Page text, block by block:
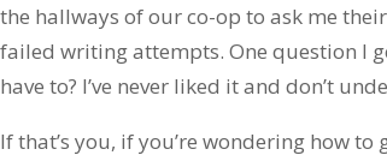
the hallways of our co-op to ask me
failed writing attempts. One question I
have to? I’ve never liked it and don’t
If that’s you, if you’re wondering how